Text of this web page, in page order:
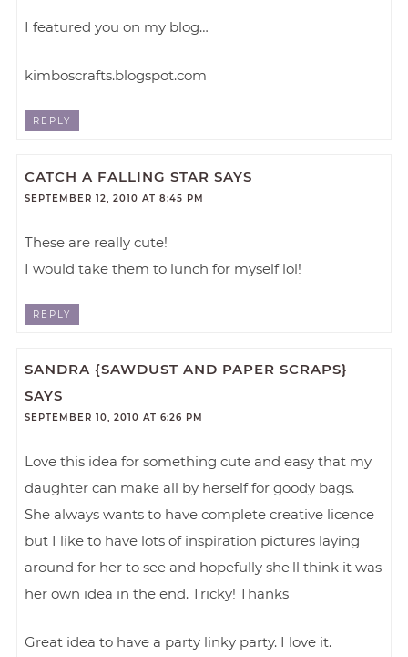
I featured you on my blog…
kimboscrafts.blogspot.com
REPLY
CATCH A FALLING STAR SAYS
SEPTEMBER 12, 2010 AT 8:45 PM
These are really cute!
I would take them to lunch for myself lol!
REPLY
SANDRA {SAWDUST AND PAPER SCRAPS}
SAYS
SEPTEMBER 10, 2010 AT 6:26 PM
Love this idea for something cute and easy that my
daughter can make all by herself for goody bags.
She always wants to have complete creative licence
but I like to have lots of inspiration pictures laying
around for her to see and hopefully she'll think it was
her own idea in the end. Tricky! Thanks
Great idea to have a party linky party. I love it.